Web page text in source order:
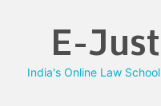
E-
India's Online Law